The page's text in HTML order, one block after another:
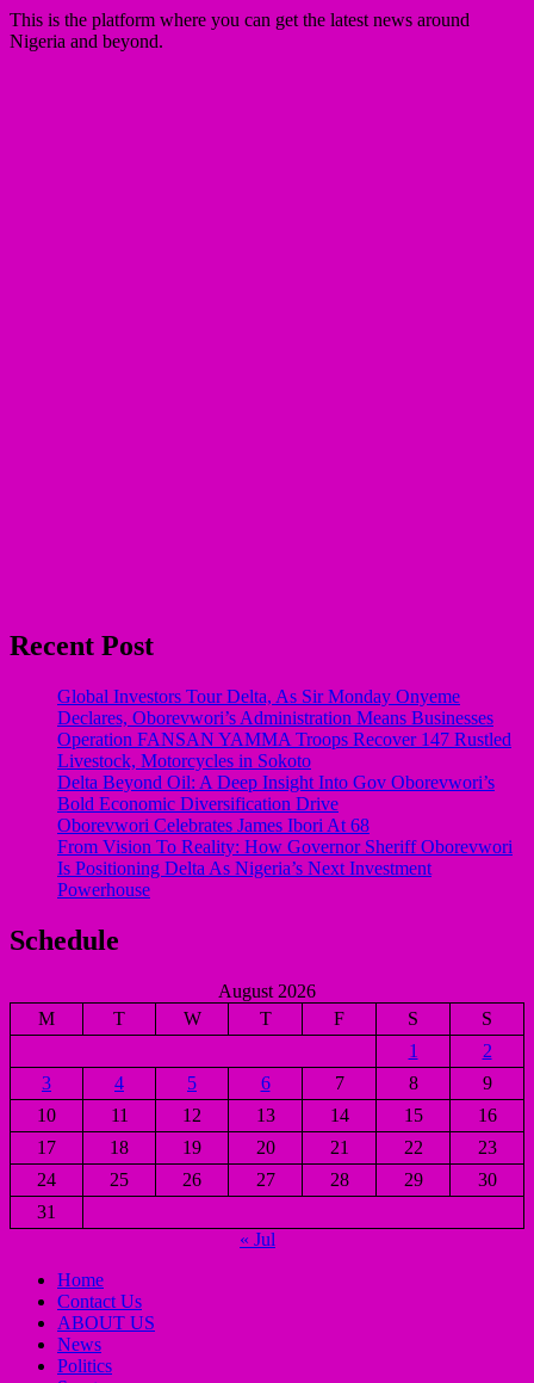
This is the platform where you can get the latest news around
Nigeria and beyond.
Recent Post
Global Investors Tour Delta, As Sir Monday Onyeme
Declares, Oborevwori’s Administration Means Businesses
Operation FANSAN YAMMA Troops Recover 147 Rustled
Livestock, Motorcycles in Sokoto
Delta Beyond Oil: A Deep Insight Into Gov Oborevwori’s
Bold Economic Diversification Drive
Oborevwori Celebrates James Ibori At 68
From Vision To Reality: How Governor Sheriff Oborevwori
Is Positioning Delta As Nigeria’s Next Investment
Powerhouse
Schedule
August 2026
M
T W T F S
S
1
2
3
4 5 6 7 8
9
10
11 12 13 14 15
16
17
18 19 20 21 22
23
24
25 26 27 28 29
30
31
« Jul
Home
Contact Us
ABOUT US
News
Politics